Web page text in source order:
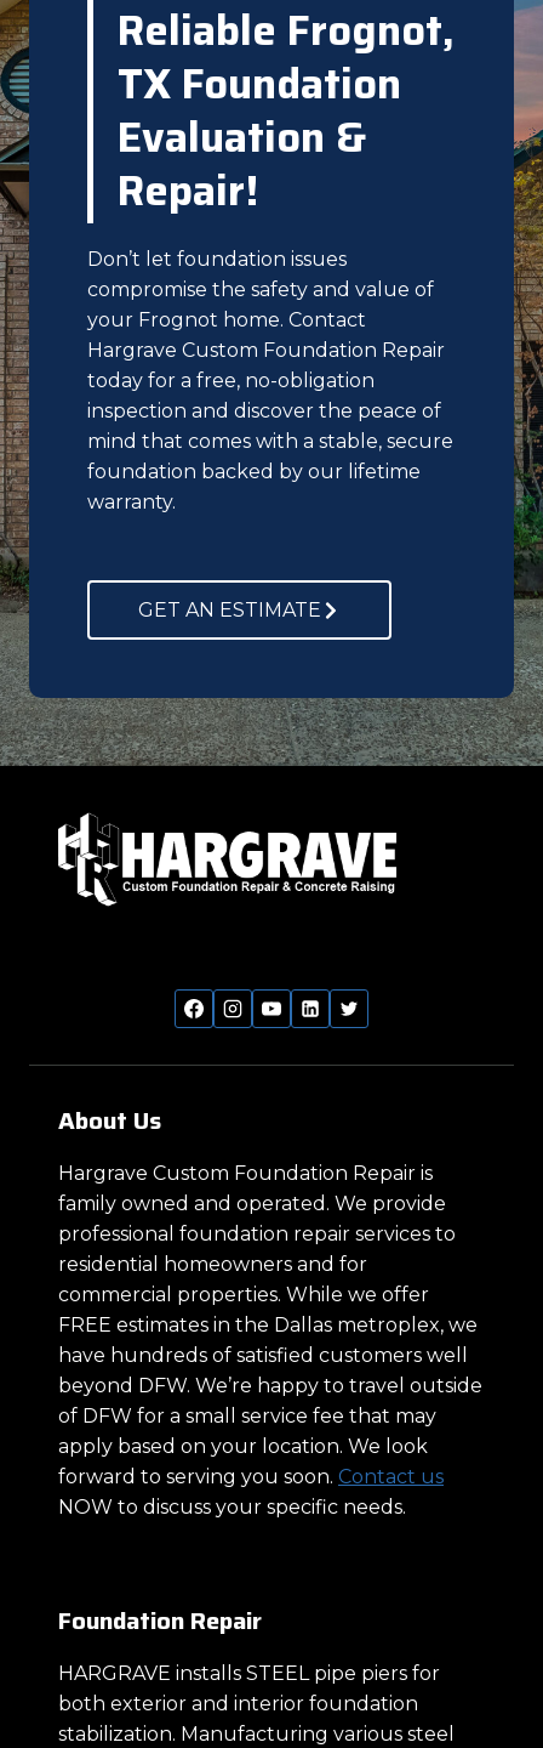
Reliable Frognot,
TX Foundation
Evaluation &
Repair!
Don’t let foundation issues
compromise the safety and value of
your Frognot home. Contact
Hargrave Custom Foundation Repair
today for a free, no-obligation
inspection and discover the peace of
mind that comes with a stable, secure
foundation backed by our lifetime
warranty.
GET AN ESTIMATE
About Us
Hargrave Custom Foundation Repair is
family owned and operated. We provide
professional foundation repair services to
residential homeowners and for
commercial properties. While we offer
FREE estimates in the Dallas metroplex, we
have hundreds of satisfied customers well
beyond DFW. We’re happy to travel outside
of DFW for a small service fee that may
apply based on your location. We look
forward to serving you soon. Contact us
NOW to discuss your specific needs.
Foundation Repair
HARGRAVE installs STEEL pipe piers for
both exterior and interior foundation
stabilization. Manufacturing various steel